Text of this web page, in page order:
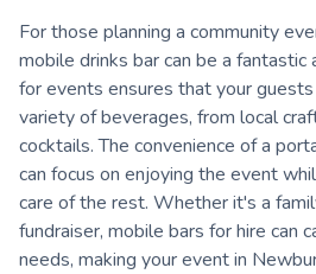
For those planning a community
mobile drinks bar can be a fantastic
for events ensures that your
variety of beverages, from local
cocktails. The convenience of a
can focus on enjoying the event
care of the rest. Whether it's a
fundraiser, mobile bars for hire can
needs, making your event in